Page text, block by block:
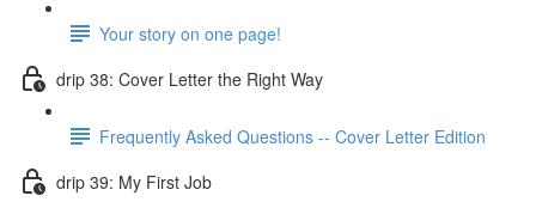
Your story on one page!
drip 38: Cover Letter the Right Way
Frequently Asked Questions -- Cover Letter Edition
drip 39: My First Job